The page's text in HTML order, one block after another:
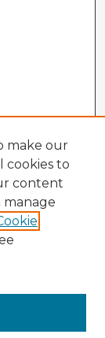
make our
cookies to
content
manage